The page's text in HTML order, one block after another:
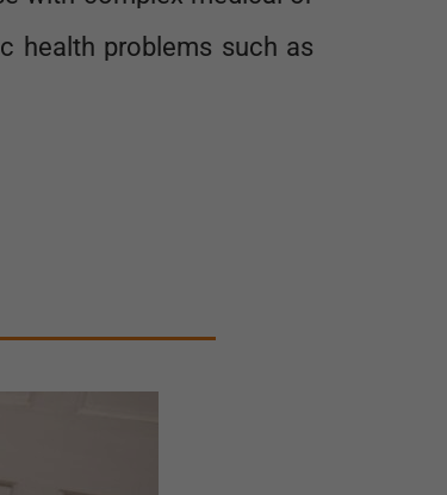
health problems such as